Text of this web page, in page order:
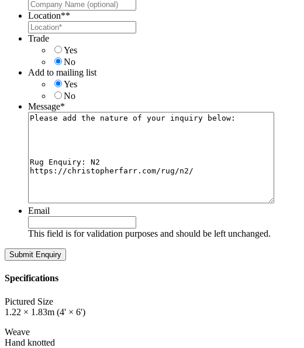
Location**
Trade
Yes
No
Add to mailing list
Yes
No
Message*
Email
This field is for validation purposes and should be left unchanged.
Specifications
Pictured Size
1.22 × 1.83m (4' × 6')
Weave
Hand knotted